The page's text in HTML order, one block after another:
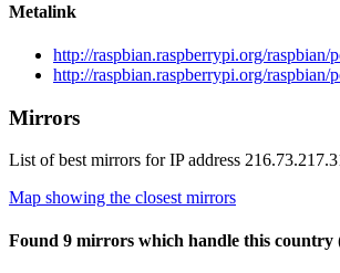
Metalink
http://raspbian.raspberrypi.org/
http://raspbian.raspberrypi.org/
Mirrors
List of best mirrors for IP address
Map showing the closest mirrors
Found 9 mirrors which handle this country